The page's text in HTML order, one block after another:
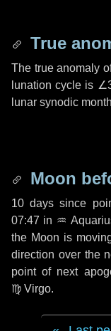
True
The true anomaly
lunation cycle is
lunar synodic
Moon
10 days since
07:47 in ♒
the Moon is
direction over the
point of next
♍ Virgo.